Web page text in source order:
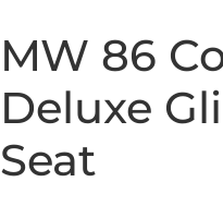
MW 86
Deluxe
Seat